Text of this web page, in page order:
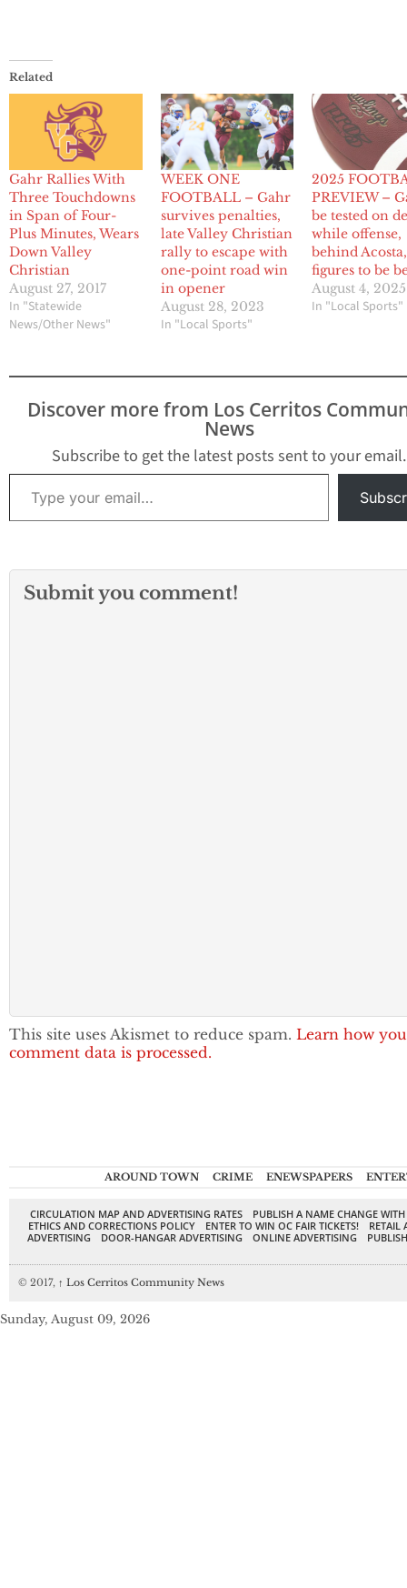
Related
Gahr Rallies With
Three Touchdowns
in Span of Four-
Plus Minutes, Wears
Down Valley
Christian
August 27, 2017
In "Statewide
News/Other News"
WEEK ONE
FOOTBALL – Gahr
survives penalties,
late Valley Christian
rally to escape with
one-point road win
in opener
August 28, 2023
In "Local Sports"
2025
PREVIEW –
be tested on
while offense,
behind Acosta,
figures to be
August 4, 2025
In "Local Sports"
Discover more from Los Cerritos
News
Subscribe to get the latest posts sent to your email.
Type your email…
Submit you comment!
This site uses Akismet to reduce spam. Learn how
comment data is processed.
AROUND TOWN CRIME ENEWSPAPERS
CIRCULATION MAP AND ADVERTISING RATES
PUBLISH A NAME CHANGE
ETHICS AND CORRECTIONS POLICY
ENTER TO WIN OC FAIR TICKETS!
RETAIL
ADVERTISING
DOOR-HANGAR ADVERTISING ONLINE ADVERTISING
© 2017, ↑ Los Cerritos Community News
Sunday, August 09, 2026